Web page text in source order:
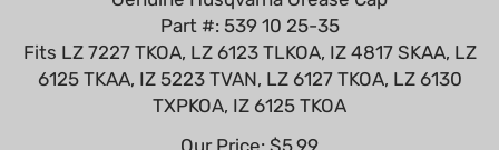
Part #: 539 10 25-35
Fits LZ 7227 TKOA, LZ 6123 TLKOA, IZ 4817 SKAA, LZ
6125 TKAA, IZ 5223 TVAN, LZ 6127 TKOA, LZ 6130
TXPKOA, IZ 6125 TKOA
Our Price:
$ 5.99